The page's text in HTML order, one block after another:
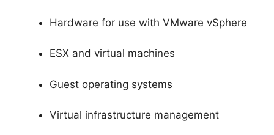
Hardware for use with VMware vSphere
ESX and virtual machines
Guest operating systems
Virtual infrastructure management